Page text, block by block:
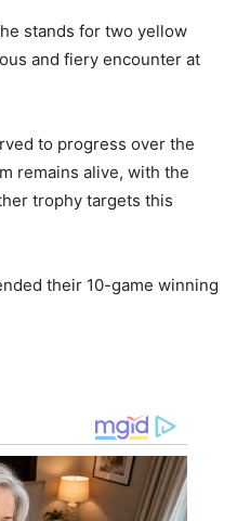
stands for two yellow
and fiery encounter at
to progress over the
remains alive, with the
trophy targets this
their 10-game winning